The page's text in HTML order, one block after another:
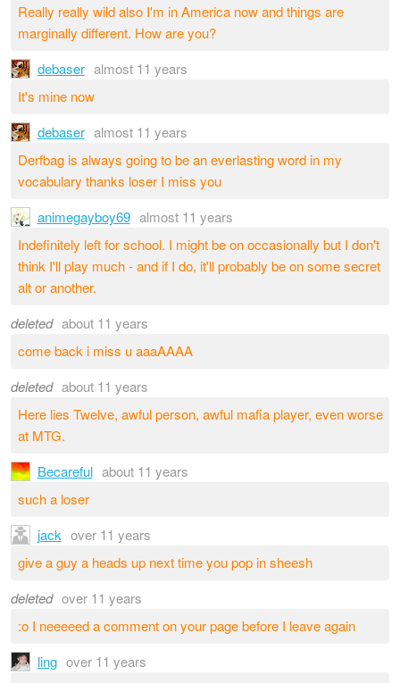
Really really wild also I'm in America now and things are
marginally different. How are you?
debaser almost 11 years
It's mine now
debaser almost 11 years
Derfbag is always going to be an everlasting word in my
vocabulary thanks loser I miss you
animegayboy69 almost 11 years
Indefinitely left for school. I might be on occasionally but I don't
think I'll play much - and if I do, it'll probably be on some secret
alt or another.
deleted about 11 years
come back i miss u aaaAAAA
deleted about 11 years
Here lies Twelve, awful person, awful mafia player, even worse
at MTG.
Becareful about 11 years
such a loser
jack over 11 years
give a guy a heads up next time you pop in sheesh
deleted over 11 years
:o I neeeeed a comment on your page before I leave again
ling over 11 years